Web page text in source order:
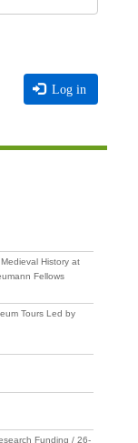
Log in
History at
Fellows
Tours Led by
Funding / 26-